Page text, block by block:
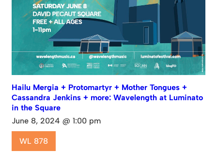
Hailu Mergia + Protomartyr + Mother Tongues +
Cassandra Jenkins + more: Wavelength at Luminato
in the Square
June 8, 2024 @ 1:00 pm
WL 878